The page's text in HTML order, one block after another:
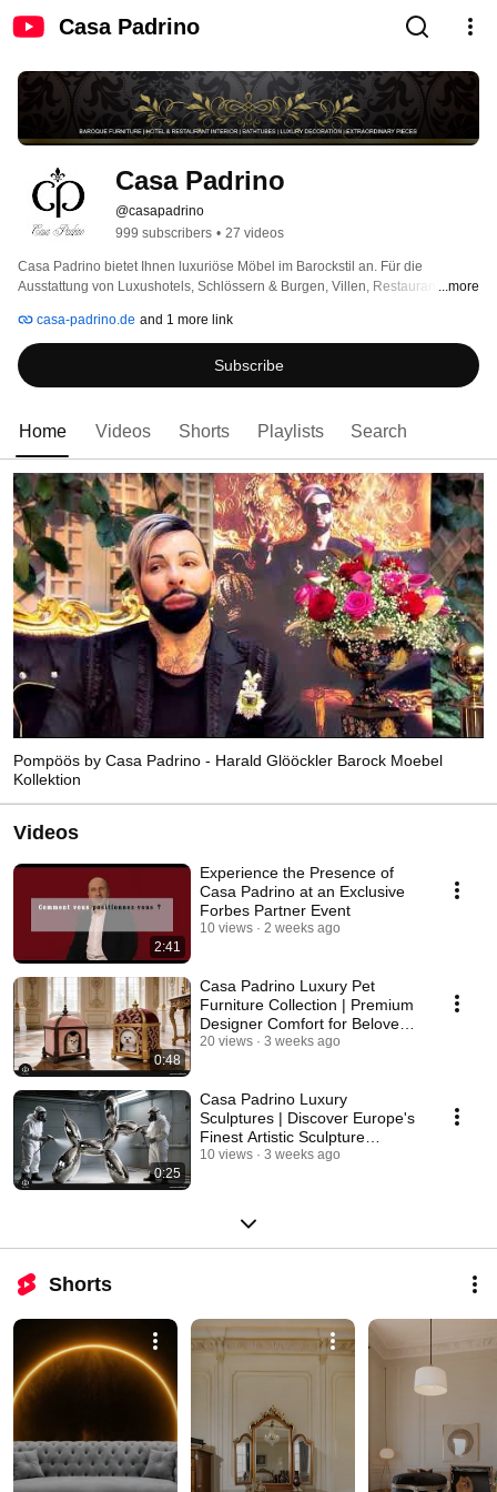
Casa Padrino
Casa Padrino
@casapadrino
999 subscribers • 27 videos
Casa Padrino bietet Ihnen luxuriöse Möbel im Barockstil an. Für die
Ausstattung von Luxushotels, Schlössern & Burgen, Villen, Restaurants,
Ship Stores sind sie bei uns genau richtig.
...more
casa-padrino.de and 1 more link
Subscribe
Home Videos Shorts Playlists Search
Pompöös by Casa Padrino - Harald Glööckler Barock Moebel
Kollektion
Videos
2:41
Experience the Presence of
Casa Padrino at an Exclusive
Forbes Partner Event
10 views 2 weeks ago
0:48
Casa Padrino Luxury Pet
Furniture Collection | Premium
Designer Comfort for Beloved
Pets
20 views 3 weeks ago
0:25
Casa Padrino Luxury
Sculptures | Discover Europe's
Finest Artistic Sculpture
Collection
10 views 3 weeks ago
Shorts